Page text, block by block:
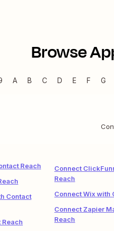
Browse
A B C D E F G
Reach
Contact
Connect
Reach
Connect Wix with
Connect Zapier
Reach